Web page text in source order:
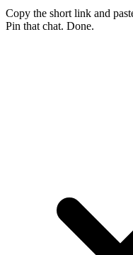
Copy the short link and
Pin that chat. Done.